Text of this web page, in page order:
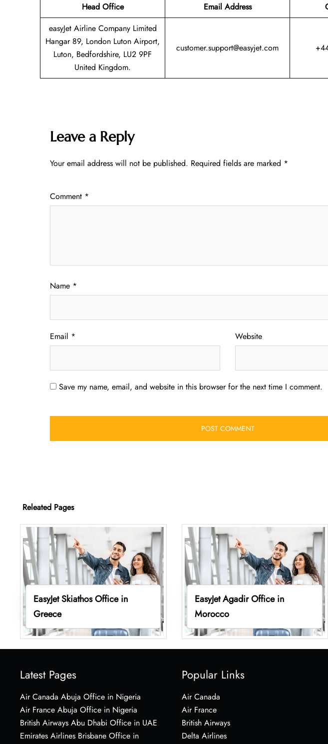
Head Office Email Address
easyJet Airline Company Limited
Hangar 89, London Luton Airport,
Luton, Bedfordshire, LU2 9PF
United Kingdom.
customer.support@easyjet.com
Leave a Reply
Your email address will not be published. Required fields are marked *
Comment *
Name *
Email * Website
Save my name, email, and website in this browser for the next time I comment.
Releated Pages
EasyJet Skiathos Office in
Greece
EasyJet Agadir Office in
Morocco
Latest Pages
Air Canada Abuja Office in Nigeria
Air France Abuja Office in Nigeria
British Airways Abu Dhabi Office in UAE
Emirates Airlines Brisbane Office in
Popular Links
Air Canada
Air France
British Airways
Delta Airlines